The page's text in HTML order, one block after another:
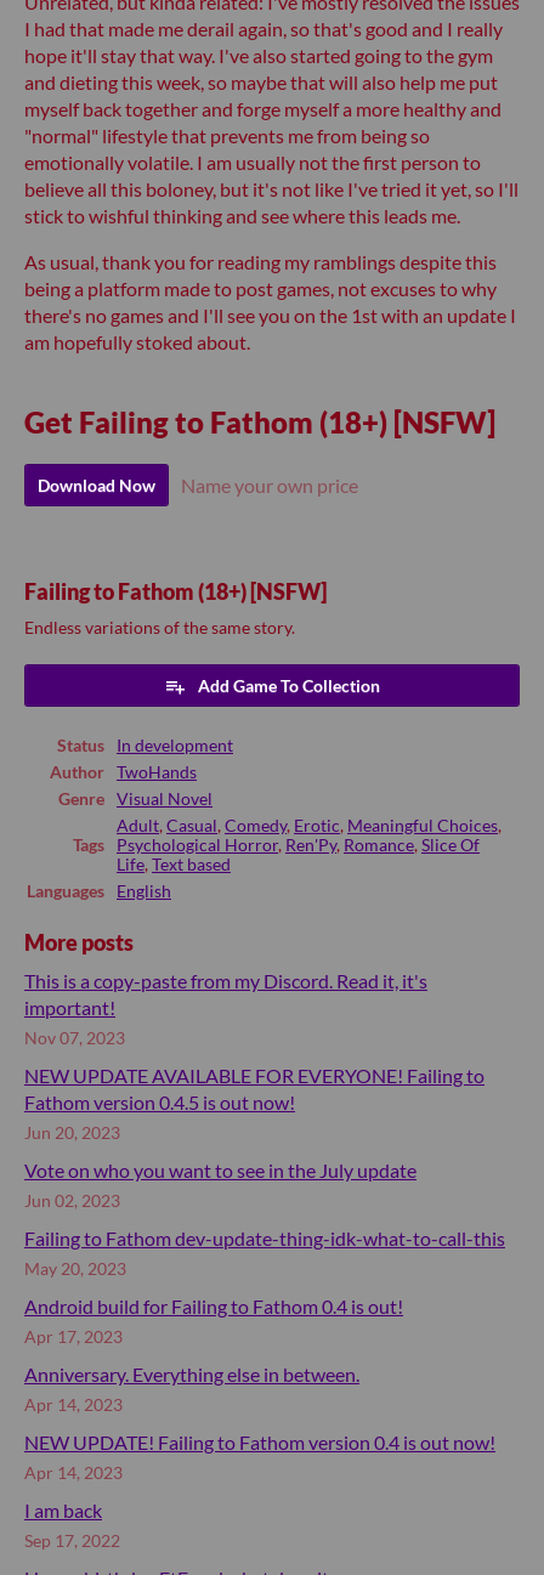
I had that made me derail again, so that's good and I really
hope it'll stay that way. I've also started going to the gym
and dieting this week, so maybe that will also help me put
myself back together and forge myself a more healthy and
"normal" lifestyle that prevents me from being so
emotionally volatile. I am usually not the first person to
believe all this boloney, but it's not like I've tried it yet, so I'll
stick to wishful thinking and see where this leads me.
As usual, thank you for reading my ramblings despite this
being a platform made to post games, not excuses to why
there's no games and I'll see you on the 1st with an update I
am hopefully stoked about.
Get Failing to Fathom (18+) [NSFW]
Download Now Name your own price
Failing to Fathom (18+) [NSFW]
Endless variations of the same story.
Add Game To Collection
Status
In development
Author
TwoHands
Genre
Visual Novel
Tags
Adult, Casual, Comedy, Erotic, Meaningful Choices,
Psychological Horror, Ren'Py, Romance, Slice Of
Life, Text based
Languages
English
More posts
This is a copy-paste from my Discord. Read it, it's
important!
Nov 07, 2023
NEW UPDATE AVAILABLE FOR EVERYONE! Failing to
Fathom version 0.4.5 is out now!
Jun 20, 2023
Vote on who you want to see in the July update
Jun 02, 2023
Failing to Fathom dev-update-thing-idk-what-to-call-this
May 20, 2023
Android build for Failing to Fathom 0.4 is out!
Apr 17, 2023
Anniversary. Everything else in between.
Apr 14, 2023
NEW UPDATE! Failing to Fathom version 0.4 is out now!
Apr 14, 2023
I am back
Sep 17, 2022